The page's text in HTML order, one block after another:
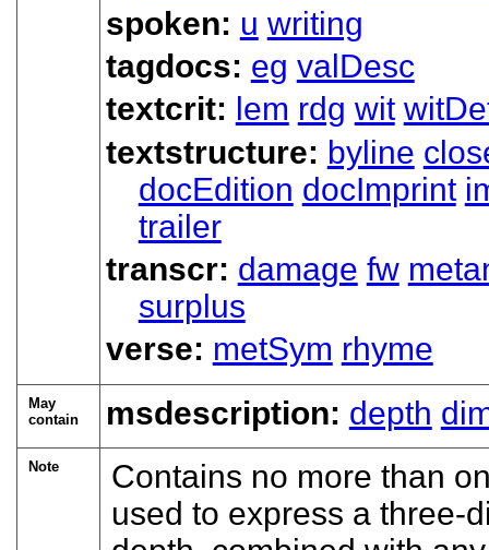
spoken: u writing
tagdocs: eg valDesc
textcrit: lem rdg wit
textstructure: byline
docEdition docImprint
trailer
transcr: damage fw
surplus
verse: metSym rhyme
May
contain
msdescription: depth
Note
Contains no more than
used to express a three-